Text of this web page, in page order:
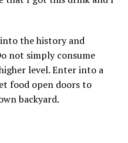
the history and
not simply consume
level. Enter into a
food open doors to
backyard.